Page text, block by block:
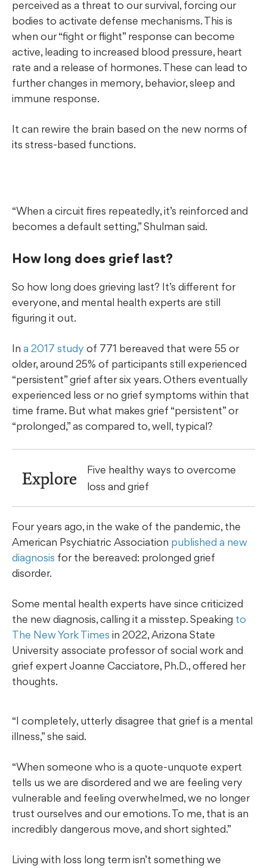
perceived as a threat to our survival, forcing our
bodies to activate defense mechanisms. This is
when our “fight or flight” response can become
active, leading to increased blood pressure, heart
rate and a release of hormones. These can lead to
further changes in memory, behavior, sleep and
immune response.
It can rewire the brain based on the new norms of
its stress-based functions.
“When a circuit fires repeatedly, it’s reinforced and
becomes a default setting,” Shulman said.
How long does grief last?
So how long does grieving last? It’s different for
everyone, and mental health experts are still
figuring it out.
In a 2017 study of 771 bereaved that were 55 or
older, around 25% of participants still experienced
“persistent” grief after six years. Others eventually
experienced less or no grief symptoms within that
time frame. But what makes grief “persistent” or
“prolonged,” as compared to, well, typical?
Explore
Five healthy ways to overcome
loss and grief
Four years ago, in the wake of the pandemic, the
American Psychiatric Association published a new
diagnosis for the bereaved: prolonged grief
disorder.
Some mental health experts have since criticized
the new diagnosis, calling it a misstep. Speaking to
The New York Times in 2022, Arizona State
University associate professor of social work and
grief expert Joanne Cacciatore, Ph.D., offered her
thoughts.
“I completely, utterly disagree that grief is a mental
illness,” she said.
“When someone who is a quote-unquote expert
tells us we are disordered and we are feeling very
vulnerable and feeling overwhelmed, we no longer
trust ourselves and our emotions. To me, that is an
incredibly dangerous move, and short sighted.”
Living with loss long term isn’t something we